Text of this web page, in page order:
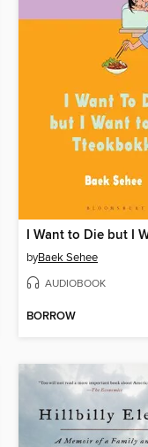
byBaek Sehee
AUDIOBOOK
BORROW